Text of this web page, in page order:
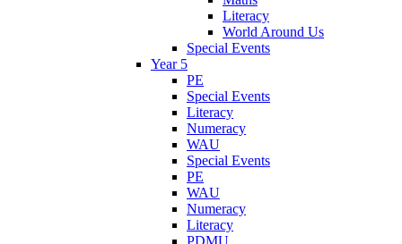
Literacy
World Around Us
Special Events
Year 5
PE
Special Events
Literacy
Numeracy
WAU
Special Events
PE
WAU
Numeracy
Literacy
PDMU